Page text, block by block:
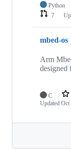
Python
7
mbed-os
Arm
designed
C
Updated Oct